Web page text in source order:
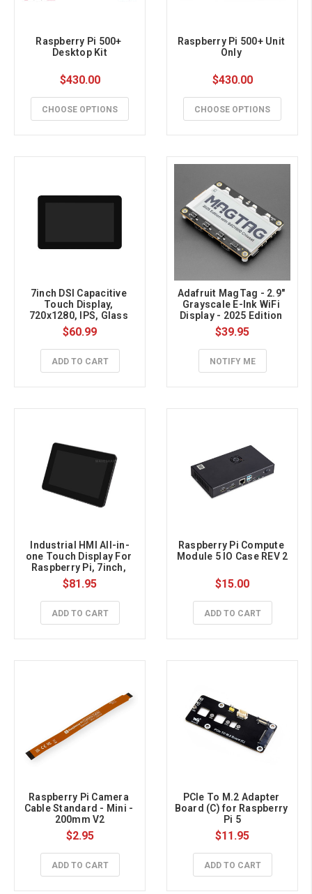
Raspberry Pi 500+
Desktop Kit
$430.00
CHOOSE OPTIONS
Raspberry Pi 500+ Unit
Only
$430.00
CHOOSE OPTIONS
7inch DSI Capacitive
Touch Display,
720x1280, IPS, Glass
Panel, Anti-Fingerprint
$60.99
ADD TO CART
Adafruit MagTag - 2.9"
Grayscale E-Ink WiFi
Display - 2025 Edition
with SSD1680
$39.95
NOTIFY ME
Industrial HMI All-in-
one Touch Display For
Raspberry Pi, 7inch,
Aluminum Case
$81.95
ADD TO CART
Raspberry Pi Compute
Module 5 IO Case REV 2
$15.00
ADD TO CART
Raspberry Pi Camera
Cable Standard - Mini -
200mm V2
$2.95
ADD TO CART
PCIe To M.2 Adapter
Board (C) for Raspberry
Pi 5
$11.95
ADD TO CART